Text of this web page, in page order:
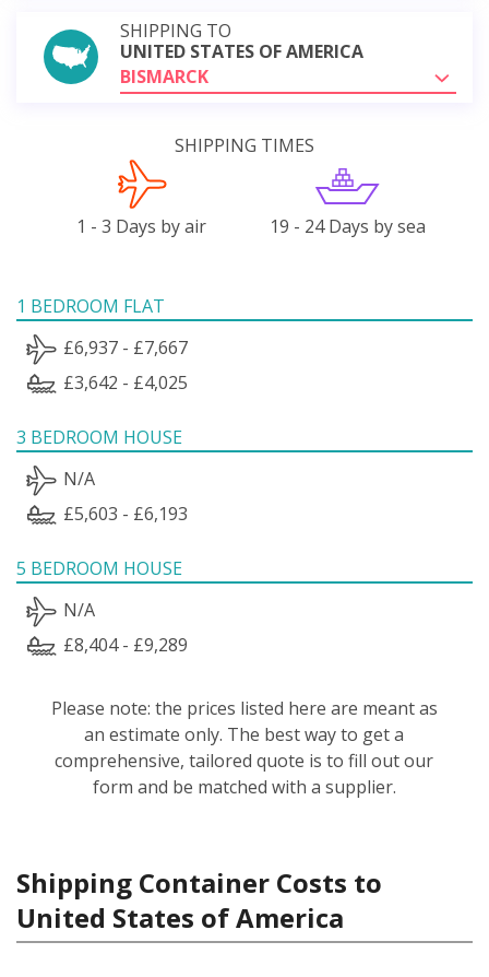
SHIPPING TO
UNITED STATES OF AMERICA
BISMARCK
SHIPPING TIMES
1 - 3 Days by air 19 - 24 Days by sea
1 BEDROOM FLAT
£6,937 - £7,667
£3,642 - £4,025
3 BEDROOM HOUSE
N/A
£5,603 - £6,193
5 BEDROOM HOUSE
N/A
£8,404 - £9,289
Please note: the prices listed here are meant as
an estimate only. The best way to get a
comprehensive, tailored quote is to fill out our
form and be matched with a supplier.
Shipping Container Costs to
United States of America